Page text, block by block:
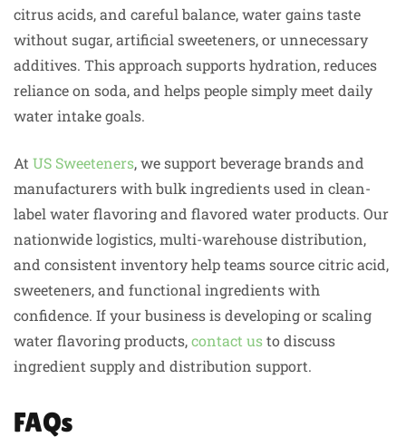
citrus acids, and careful balance, water gains taste
without sugar, artificial sweeteners, or unnecessary
additives. This approach supports hydration, reduces
reliance on soda, and helps people simply meet daily
water intake goals.
AtUS Sweeteners, we support beverage brands and
manufacturers with bulk ingredients used in clean-
label water flavoring and flavored water products. Our
nationwide logistics, multi-warehouse distribution,
and consistent inventory help teams source citric acid,
sweeteners, and functional ingredients with
confidence. If your business is developing or scaling
water flavoring products,contact usto discuss
ingredient supply and distribution support.
FAQs